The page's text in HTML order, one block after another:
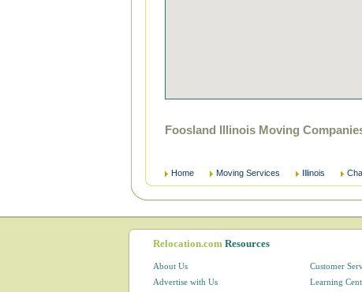
Foosland Illinois Moving
Home Moving Services Illinois
Relocation.com Resources
About Us
Advertise with Us
Customer
Learning